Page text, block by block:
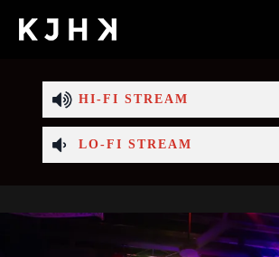
HI-FI STREAM
LO-FI STREAM